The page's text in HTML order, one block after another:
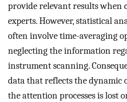
provide relevant results when
experts. However, statistical
often involve time-averaging
neglecting the information
instrument scanning.
data that reflects the dynamic
the attention processes is lost